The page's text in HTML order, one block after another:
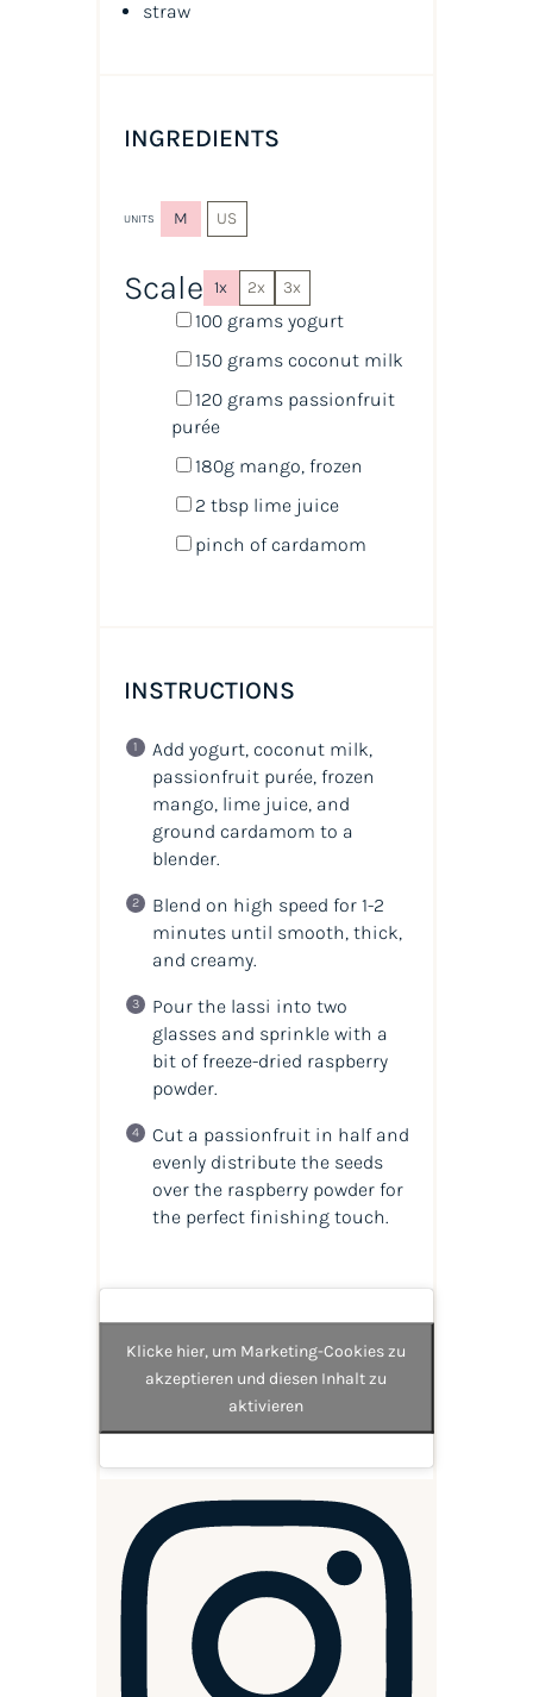
straw
INGREDIENTS
UNITS M US
Scale 1x 2x 3x
100 grams yogurt
150 grams coconut milk
120 grams passionfruit
purée
180g mango, frozen
2 tbsplime juice
pinch of cardamom
INSTRUCTIONS
Add yogurt, coconut milk,
passionfruit purée, frozen
mango, lime juice, and
ground cardamom to a
blender.
Blend on high speed for 1-2
minutes until smooth, thick,
and creamy.
Pour the lassi into two
glasses and sprinkle with a
bit of freeze-dried raspberry
powder.
Cut a passionfruit in half and
evenly distribute the seeds
over the raspberry powder for
the perfect finishing touch.
Klicke hier, um Marketing-Cookies zu
akzeptieren und diesen Inhalt zu
aktivieren